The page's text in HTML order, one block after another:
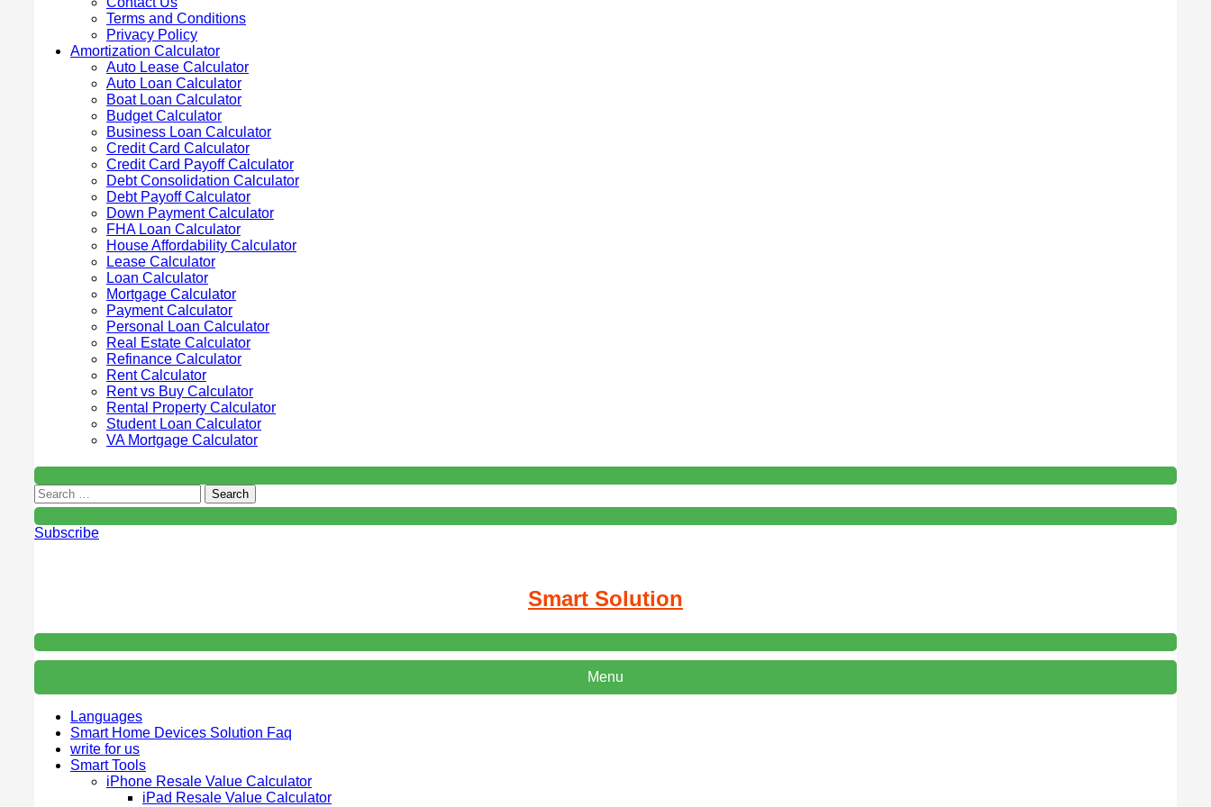
Terms and Conditions
Privacy Policy
Amortization Calculator
Auto Lease Calculator
Auto Loan Calculator
Boat Loan Calculator
Budget Calculator
Business Loan Calculator
Credit Card Calculator
Credit Card Payoff Calculator
Debt Consolidation Calculator
Debt Payoff Calculator
Down Payment Calculator
FHA Loan Calculator
House Affordability Calculator
Lease Calculator
Loan Calculator
Mortgage Calculator
Payment Calculator
Personal Loan Calculator
Real Estate Calculator
Refinance Calculator
Rent Calculator
Rent vs Buy Calculator
Rental Property Calculator
Student Loan Calculator
VA Mortgage Calculator
Subscribe
Smart Solution
Menu
Languages
Smart Home Devices Solution Faq
write for us
Smart Tools
iPhone Resale Value Calculator
iPad Resale Value Calculator